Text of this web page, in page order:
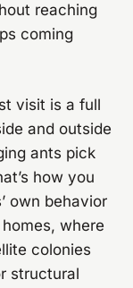
reaching
coming
visit is a full
and outside
ants pick
how you
own behavior
where
colonies
structural